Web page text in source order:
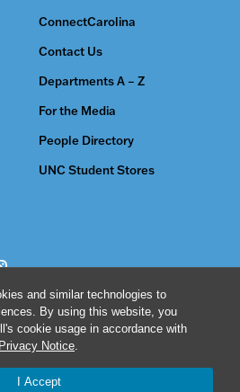
and similar technologies to
By using this website, you
cookie usage in accordance with
Privacy Notice.
I Accept
ConnectCarolina
Contact Us
Departments A – Z
For the Media
People Directory
UNC Student Stores
North Carolina at Chapel Hill